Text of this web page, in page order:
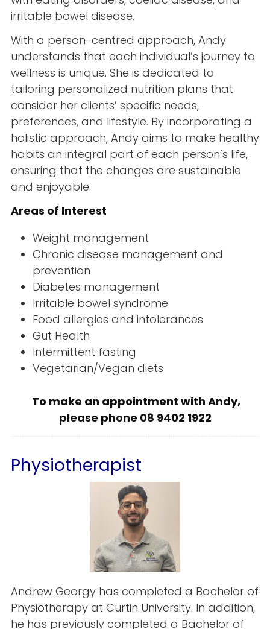
irritable bowel disease.
With a person-centred approach, Andy
understands that each individual’s journey to
wellness is unique. She is dedicated to
tailoring personalized nutrition plans that
consider her clients’ specific needs,
preferences, and lifestyle. By incorporating a
holistic approach, Andy aims to make healthy
habits an integral part of each person’s life,
ensuring that the changes are sustainable
and enjoyable.
Areas of Interest
Weight management
Chronic disease management and
prevention
Diabetes management
Irritable bowel syndrome
Food allergies and intolerances
Gut Health
Intermittent fasting
Vegetarian/Vegan diets
To make an appointment with Andy,
please phone 08 9402 1922
Physiotherapist
Andrew Georgy has completed a Bachelor of
Physiotherapy at Curtin University. In addition,
he has previously completed a Bachelor of